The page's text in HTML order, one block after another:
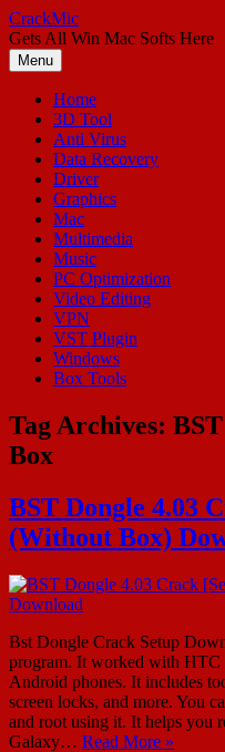
Skip
to
content
CrackMic
Gets All Win Mac Softs Here
Menu
Home
3D Tool
Anti Virus
Data Recovery
Driver
Graphics
Mac
Multimedia
Music
PC Optimization
Video Editing
VPN
VST Plugin
Windows
Box Tools
Tag Archives:
Box
BST Dongle 4.03
(Without Box)
Bst Dongle Crack Setup
program. It worked with HTC
Android phones. It includes
screen locks, and more. You
and root using it. It helps you
Galaxy… Read More »